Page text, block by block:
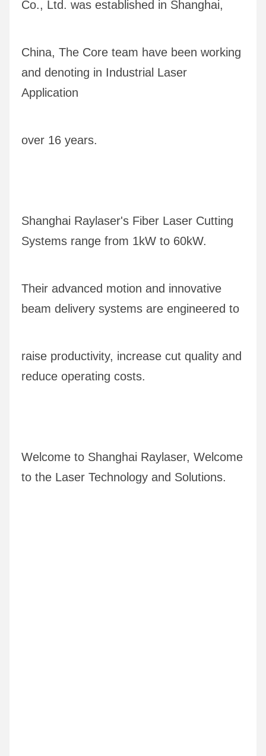
Co., Ltd. was established in Shanghai,
China, The Core team have been working
and denoting in Industrial Laser
Application
over 16 years.
Shanghai Raylaser's Fiber Laser Cutting
Systems range from 1kW to 60kW.
Their advanced motion and innovative
beam delivery systems are engineered to
raise productivity, increase cut quality and
reduce operating costs.
Welcome to Shanghai Raylaser, Welcome
to the Laser Technology and Solutions.